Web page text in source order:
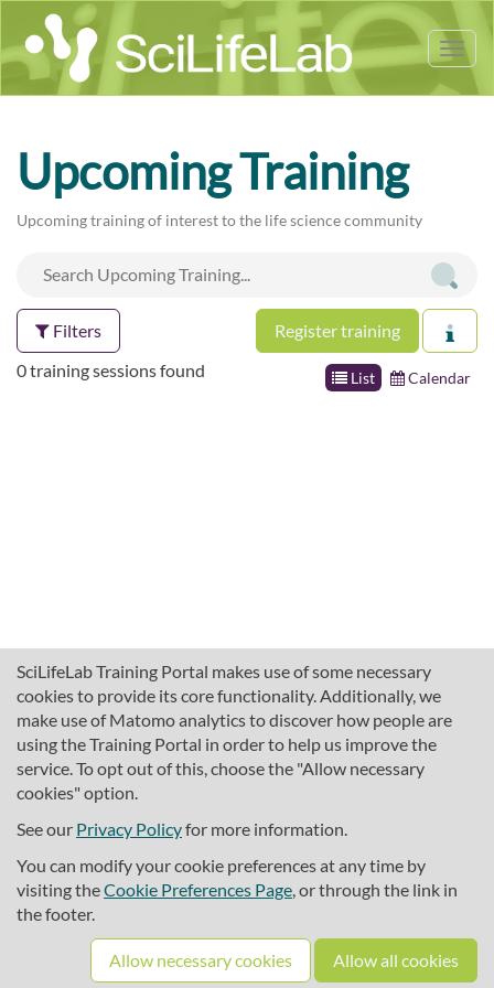
SciLifeLab Training Portal makes use of some necessary
cookies to provide its core functionality. Additionally, we
make use of Matomo analytics to discover how people are
using the Training Portal in order to help us improve the
service. To opt out of this, choose the "Allow necessary
cookies" option.
See our Privacy Policyfor more information.
You can modify your cookie preferences at any time by
visiting theCookie Preferences Page, or through the link in
the footer.
Allow necessary cookies Allow all cookies
Upcoming Training
Upcoming training of interest to the life science community
Filters Register training
List Calendar
0 training sessions found
About SciLifeLab Training
Cookie preferences